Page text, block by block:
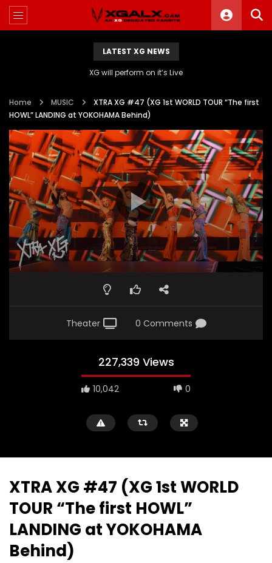
LATEST XG NEWS
XG will perform on it’s Live
Home MUSIC
XTRA XG #47 (XG 1st WORLD TOUR “The first
HOWL” LANDING at YOKOHAMA Behind)
Theater 0 Comments
227,339 Views
10,042 0
XTRA XG #47 (XG 1st WORLD
TOUR “The first HOWL”
LANDING at YOKOHAMA
Behind)